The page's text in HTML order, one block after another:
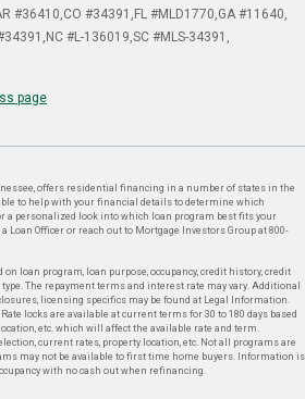
#36410 CO #34391 FL #MLD1770 GA #11640
NC #L-136019 SC #MLS-34391
page
offers residential financing in a number of states in the
to help with your financial details to determine which
a personalized look into which loan program best fits your
Loan Officer or reach out to Mortgage Investors Group at 800-
loan program, loan purpose, occupancy, credit history, credit
The repayment terms and interest rate may vary. Additional
licensing specifics may be found at Legal Information.
locks are available at current terms for 30 to 180 days based
etc. which will affect the available rate and term.
current rates, property location, etc. Not all programs are
may not be available to first time home buyers. Information is
with no cash out when refinancing.